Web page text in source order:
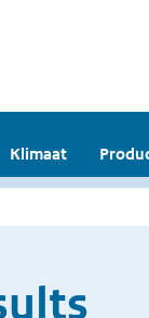
Klimaat